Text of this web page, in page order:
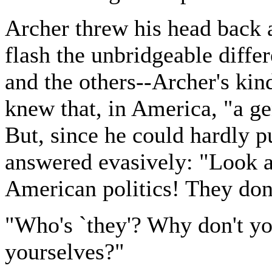
Archer threw his head back
flash the unbridgeable
and the others--Archer's
knew that, in America, "a
But, since he could hardly
answered evasively: "Look
American politics! They
"Who's `they'? Why don't
yourselves?"